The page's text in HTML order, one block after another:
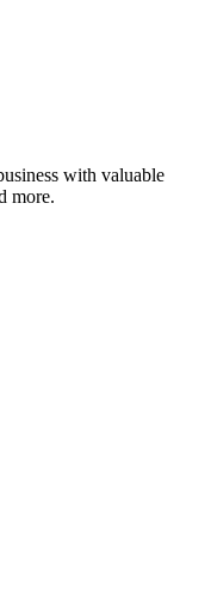
with valuable
more.